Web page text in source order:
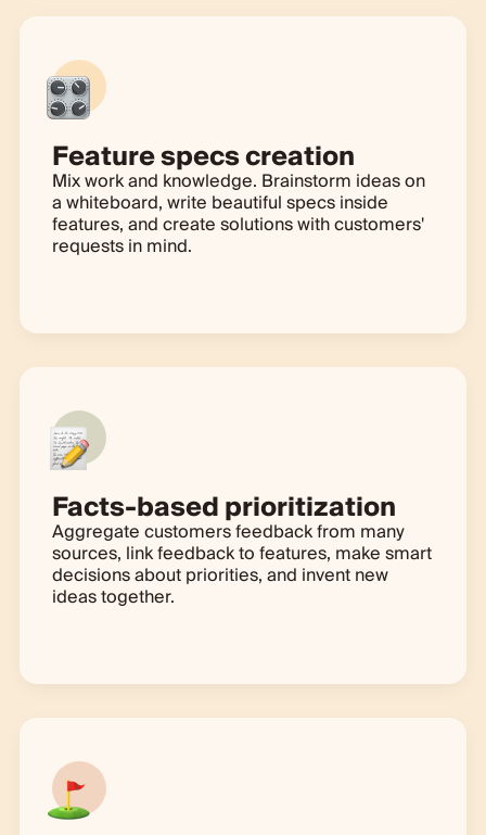
Feature specs creation
Mix work and knowledge. Brainstorm ideas on
a whiteboard, write beautiful specs inside
features, and create solutions with customers'
requests in mind.
Facts-based prioritization
Aggregate customers feedback from many
sources, link feedback to features, make smart
decisions about priorities, and invent new
ideas together.